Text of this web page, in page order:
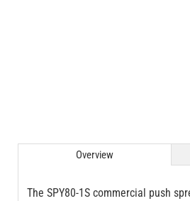
Overview
The SPY80-1S commercial push